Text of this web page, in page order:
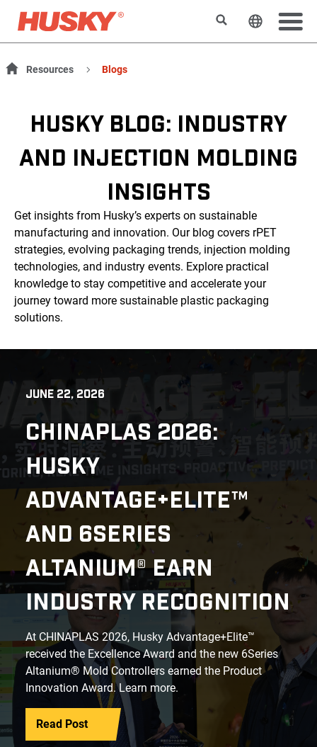
SearchChange
Resources Blogs
HUSKY BLOG: INDUSTRY
AND INJECTION MOLDING
INSIGHTS
Get insights from Husky’s experts on sustainable
manufacturing and innovation. Our blog covers rPET
strategies, evolving packaging trends, injection molding
technologies, and industry events. Explore practical
knowledge to stay competitive and accelerate your
journey toward more sustainable plastic packaging
solutions.
JUNE 22, 2026
CHINAPLAS 2026:
HUSKY
ADVANTAGE+ELITE™
AND 6SERIES
ALTANIUM® EARN
INDUSTRY RECOGNITION
At CHINAPLAS 2026, Husky Advantage+Elite™
received the Excellence Award and the new 6Series
Altanium® Mold Controllers earned the Product
Innovation Award. Learn more.
Read Post